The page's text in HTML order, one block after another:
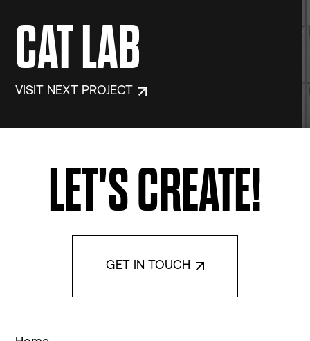
CAT LAB
VISIT NEXT PROJECT
LET'S CREATE!
GET IN TOUCH